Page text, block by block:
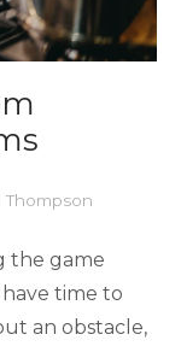
Thompson
the game
time to
an obstacle,